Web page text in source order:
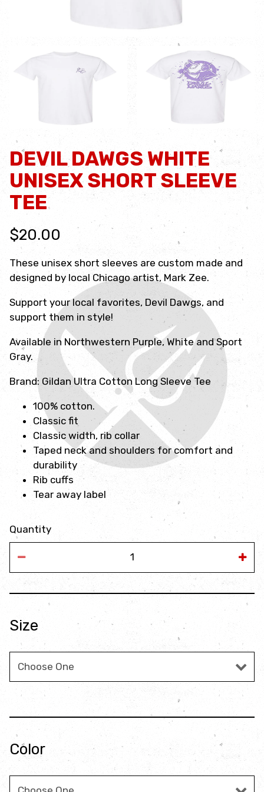
DEVIL DAWGS WHITE
UNISEX SHORT SLEEVE
TEE
$20.00
These unisex short sleeves are custom made and
designed by local Chicago artist, Mark Zee.
Support your local favorites, Devil Dawgs, and
support them in style!
Available in Northwestern Purple, White and Sport
Gray.
Brand: Gildan Ultra Cotton Long Sleeve Tee
100% cotton.
Classic fit
Classic width, rib collar
Taped neck and shoulders for comfort and
durability
Rib cuffs
Tear away label
Quantity
Size
Size
Color
Color